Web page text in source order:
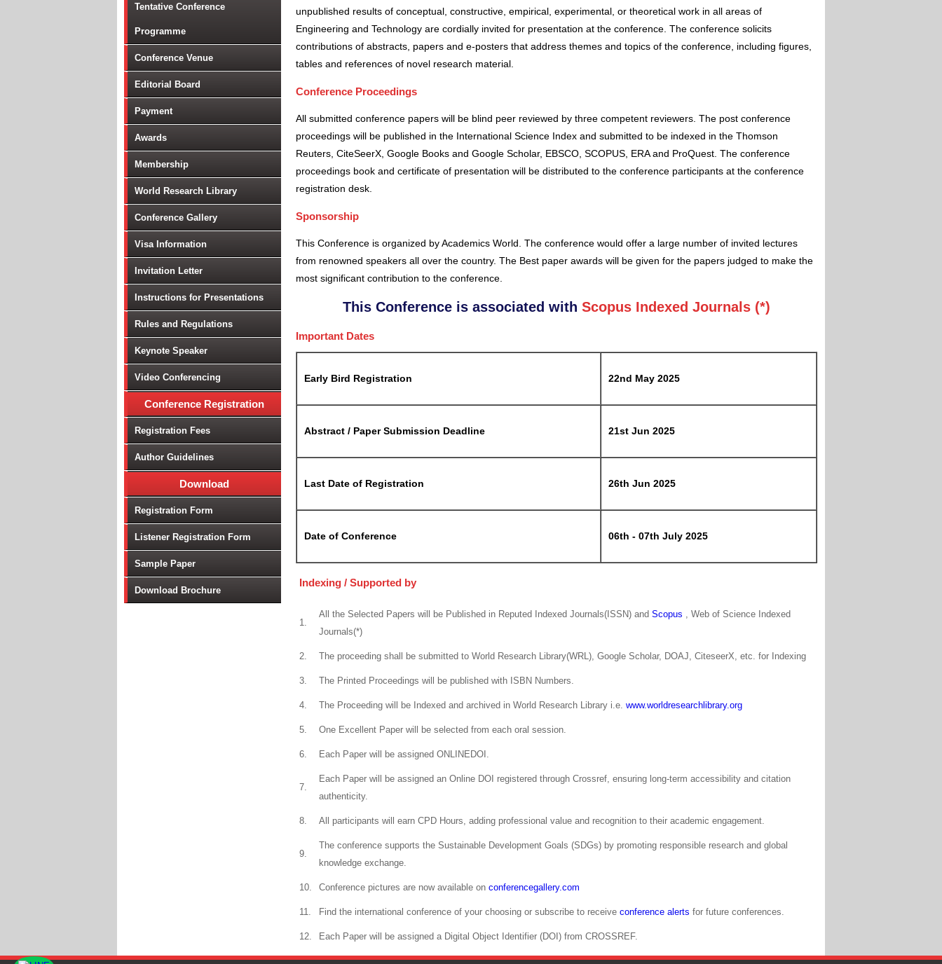
Tentative Conference
Programme
Conference Venue
Editorial Board
Payment
Awards
Membership
World Research Library
Conference Gallery
Visa Information
Invitation Letter
Instructions for Presentations
Rules and Regulations
Keynote Speaker
Video Conferencing
Conference Registration
Registration Fees
Author Guidelines
Download
Registration Form
Listener Registration Form
Sample Paper
Download Brochure
unpublished results of conceptual, constructive, empirical, experimental, or theoretical work in all areas of
Engineering and Technology are cordially invited for presentation at the conference. The conference solicits
contributions of abstracts, papers and e-posters that address themes and topics of the conference, including figures,
tables and references of novel research material.
Conference Proceedings
All submitted conference papers will be blind peer reviewed by three competent reviewers. The post conference
proceedings will be published in the International Science Index and submitted to be indexed in the Thomson
Reuters, CiteSeerX, Google Books and Google Scholar, EBSCO, SCOPUS, ERA and ProQuest. The conference
proceedings book and certificate of presentation will be distributed to the conference participants at the conference
registration desk.
Sponsorship
This Conference is organized by Academics World . The conference would offer a large number of invited lectures
from renowned speakers all over the country. The Best paper awards will be given for the papers judged to make the
most significant contribution to the conference.
This Conference is associated with Scopus Indexed Journals (*)
Important Dates
Early Bird Registration 22nd May 2025
Abstract / Paper Submission Deadline 21st Jun 2025
Last Date of Registration 26th Jun 2025
Date of Conference 06th - 07th July 2025
Indexing / Supported by
1.
All the Selected Papers will be Published in Reputed Indexed Journals(ISSN) and Scopus , Web of Science Indexed
Journals(*)
2. The proceeding shall be submitted to World Research Library(WRL), Google Scholar, DOAJ, CiteseerX, etc. for Indexing
3. The Printed Proceedings will be published with ISBN Numbers.
4. The Proceeding will be Indexed and archived in World Research Library i.e. www.worldresearchlibrary.org
5. One Excellent Paper will be selected from each oral session.
6. Each Paper will be assigned ONLINEDOI.
7.
Each Paper will be assigned an Online DOI registered through Crossref, ensuring long-term accessibility and citation
authenticity.
8. All participants will earn CPD Hours, adding professional value and recognition to their academic engagement.
9.
The conference supports the Sustainable Development Goals (SDGs) by promoting responsible research and global
knowledge exchange.
10. Conference pictures are now available on conferencegallery.com
11. Find the international conference of your choosing or subscribe to receive conference alerts for future conferences.
12. Each Paper will be assigned a Digital Object Identifier (DOI) from CROSSREF.